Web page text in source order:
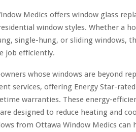
Medics offers window glass
window styles. Whether a
single-hung, or sliding windows,
job efficiently.
whose windows are beyond
services, offering Energy Star-
warranties. These energy-
designed to reduce heating and
from Ottawa Window Medics